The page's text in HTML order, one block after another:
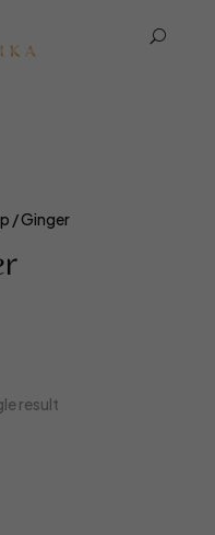
U
/ Ginger
result